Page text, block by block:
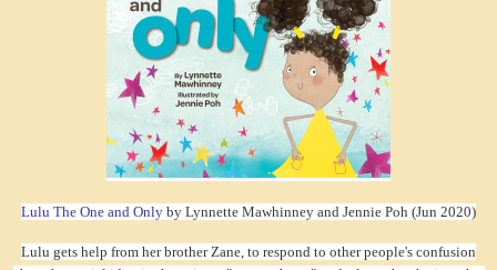
Lulu The One and Only by Lynnette Mawhinney and Jennie Poh (Jun 2020)
Lulu gets help from her brother Zane, to respond to other people's confusion